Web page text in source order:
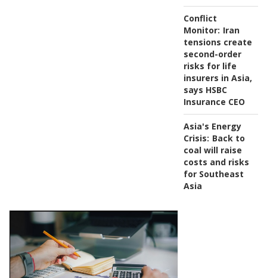
Conflict
Monitor: Iran
tensions create
second-order
risks for life
insurers in Asia,
says HSBC
Insurance CEO
Asia's Energy
Crisis: Back to
coal will raise
costs and risks
for Southeast
Asia